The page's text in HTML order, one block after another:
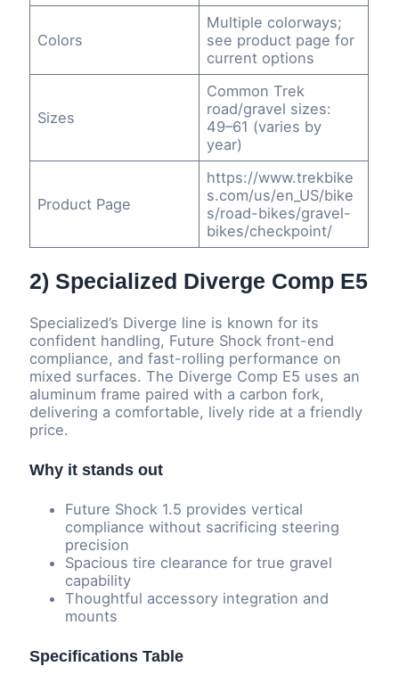
Colors
Multiple colorways;
see product page for
current options
Sizes
Common Trek
road/gravel sizes:
49–61 (varies by
year)
Product Page
https://www.trekbike
s.com/us/en_US/bike
s/road-bikes/gravel-
bikes/checkpoint/
2) Specialized Diverge Comp E5
Specialized’s Diverge line is known for its
confident handling, Future Shock front-end
compliance, and fast-rolling performance on
mixed surfaces. The Diverge Comp E5 uses an
aluminum frame paired with a carbon fork,
delivering a comfortable, lively ride at a friendly
price.
Why it stands out
Future Shock 1.5 provides vertical
compliance without sacrificing steering
precision
Spacious tire clearance for true gravel
capability
Thoughtful accessory integration and
mounts
Specifications Table